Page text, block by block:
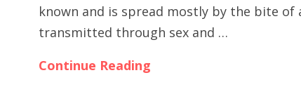
known and is spread mostly by the bite of
transmitted through sex and …
Continue Reading